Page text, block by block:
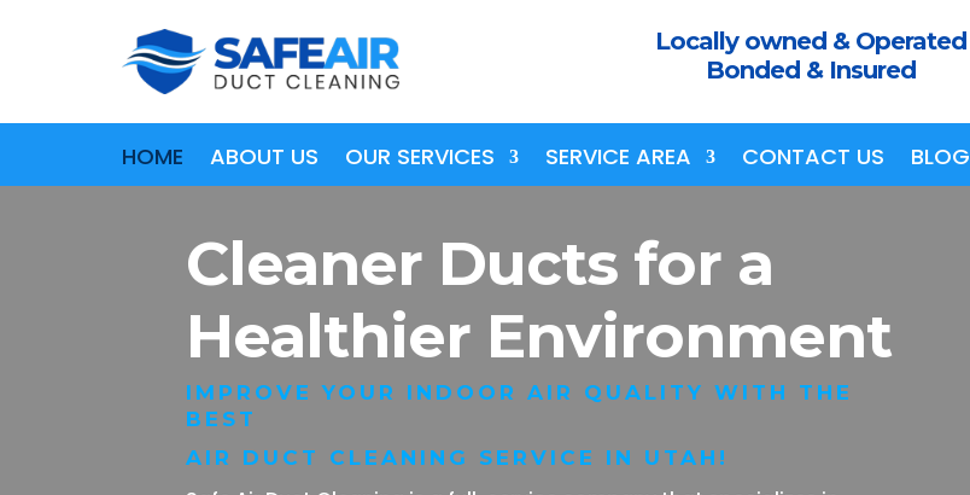
Locally owned & Operated
Bonded & Insured
HOME ABOUT US OUR SERVICES SERVICE AREA CONTACT US BLOG
Cleaner Ducts for a
Healthier Environment
IMPROVE YOUR INDOOR AIR QUALITY WITH THE
BEST
AIR DUCT CLEANING SERVICE IN UTAH!